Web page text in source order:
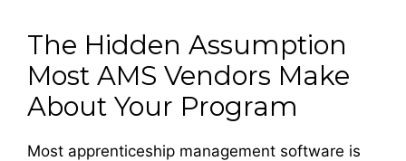
The Hidden Assumption
Most AMS Vendors Make
About Your Program
Most apprenticeship management software is